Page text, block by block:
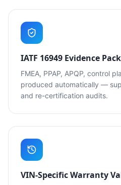
IATF 16949 Evidence
FMEA, PPAP, APQP, control
produced automatically —
and re-certification audits.
VIN-Specific Warranty